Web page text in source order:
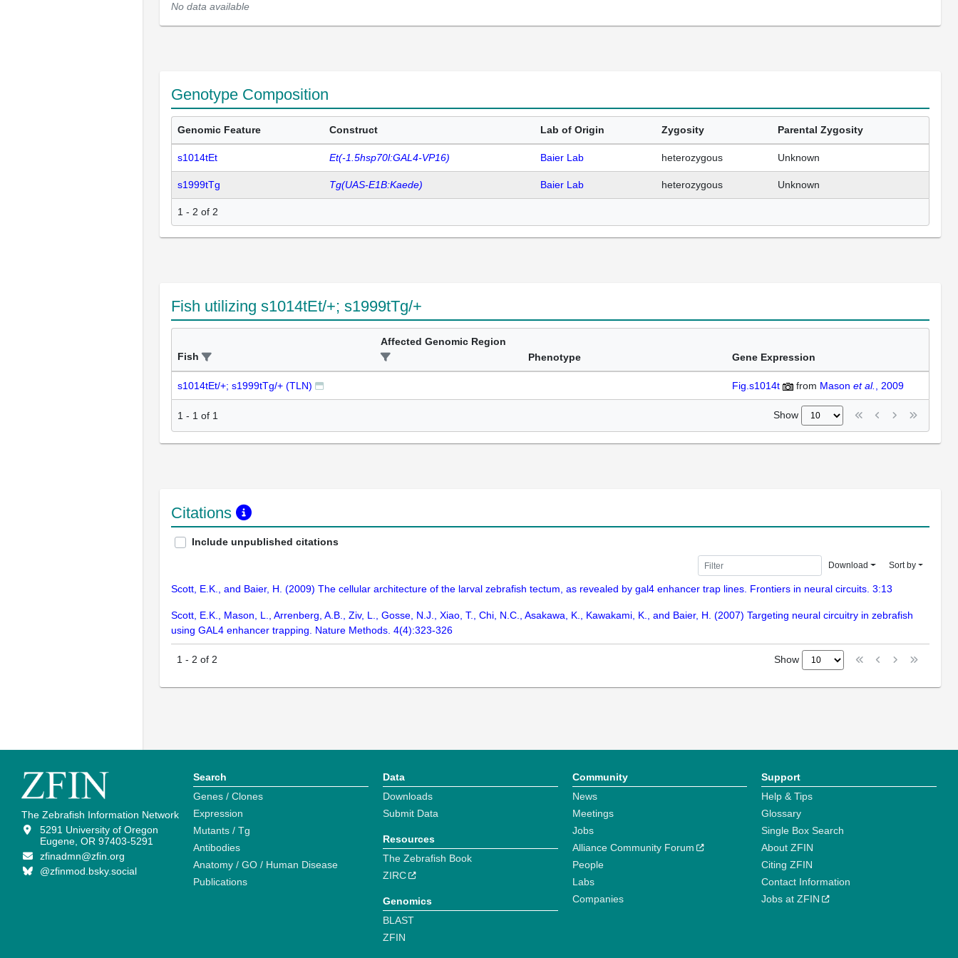
No data available
Genotype Composition
Genomic Feature Construct Lab of Origin Zygosity Parental Zygosity
s1014tEt Et(-1.5hsp70l:GAL4-VP16) Baier Lab heterozygous Unknown
s1999tTg Tg(UAS-E1B:Kaede) Baier Lab heterozygous Unknown
1 - 2 of 2
Fish utilizing s1014tEt/+; s1999tTg/+
Fish
Affected Genomic Region
Phenotype
Gene Expression
s1014tEt/+; s1999tTg/+ (TLN) Fig.s1014t from Mason et al. , 2009
1 - 1 of 1 Show
Citations
Include unpublished citations
Download Sort by
Scott, E.K., and Baier, H. (2009) The cellular architecture of the larval zebrafish tectum, as revealed by gal4 enhancer trap lines. Frontiers in neural circuits. 3:13
Scott, E.K., Mason, L., Arrenberg, A.B., Ziv, L., Gosse, N.J., Xiao, T., Chi, N.C., Asakawa, K., Kawakami, K., and Baier, H. (2007) Targeting neural circuitry in zebrafish
using GAL4 enhancer trapping. Nature Methods. 4(4):323-326
1 - 2 of 2 Show
The Zebrafish Information Network
5291 University of Oregon
Eugene, OR 97403-5291
zfinadmn@zfin.org
@zfinmod.bsky.social
Search
Genes / Clones
Expression
Mutants / Tg
Antibodies
Anatomy / GO / Human Disease
Publications
Data
Downloads
Submit Data
Resources
The Zebrafish Book
ZIRC
Genomics
BLAST
ZFIN
Community
News
Meetings
Jobs
Alliance Community Forum
People
Labs
Companies
Support
Help & Tips
Glossary
Single Box Search
About ZFIN
Citing ZFIN
Contact Information
Jobs at ZFIN